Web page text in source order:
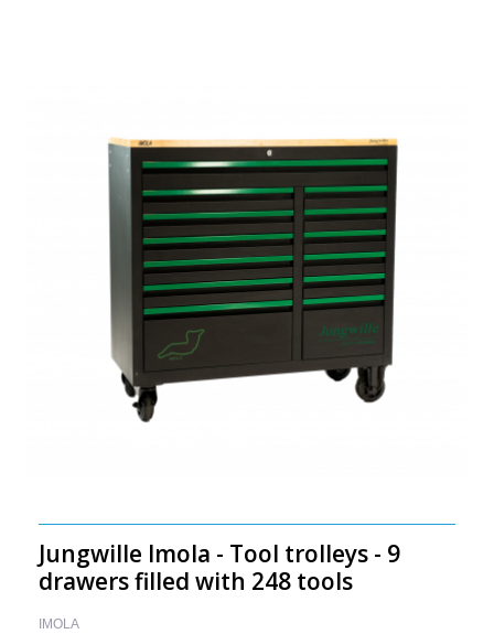
Jungwille Imola - Tool trolleys - 9
drawers filled with 248 tools
IMOLA